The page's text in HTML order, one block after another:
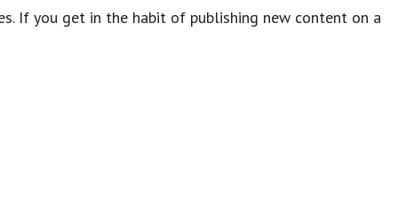
If you get in the habit of publishing new content on a